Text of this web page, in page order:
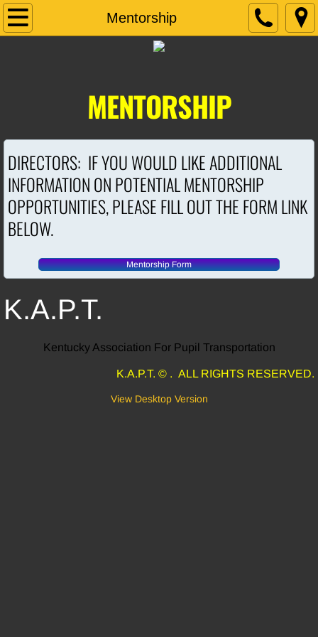
Mentorship
Home
Seminars/Conferences
KAPT SCHOLARSHIP
Mentorship
MENTORSHIP
DIRECTORS: IF YOU WOULD LIKE ADDITIONAL
INFORMATION ON POTENTIAL MENTORSHIP
OPPORTUNITIES, PLEASE FILL OUT THE FORM LINK
BELOW.
Mentorship Form
K.A.P.T.
Kentucky Association For Pupil Transportation
K.A.P.T. © . ALL RIGHTS RESERVED.
View Desktop Version